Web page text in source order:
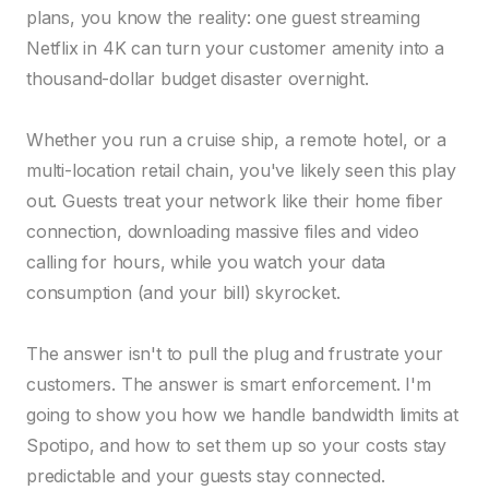
plans, you know the reality: one guest streaming
Netflix in 4K can turn your customer amenity into a
thousand-dollar budget disaster overnight.
Whether you run a cruise ship, a remote hotel, or a
multi-location retail chain, you've likely seen this play
out. Guests treat your network like their home fiber
connection, downloading massive files and video
calling for hours, while you watch your data
consumption (and your bill) skyrocket.
The answer isn't to pull the plug and frustrate your
customers. The answer is smart enforcement. I'm
going to show you how we handle bandwidth limits at
Spotipo, and how to set them up so your costs stay
predictable and your guests stay connected.